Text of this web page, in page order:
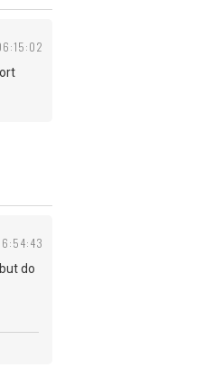
do